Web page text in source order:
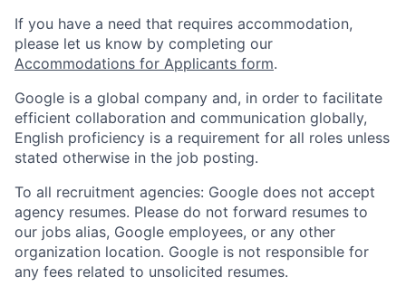
If you have a need that requires accommodation,
please let us know by completing our
Accommodations for Applicants form.
Google is a global company and, in order to facilitate
efficient collaboration and communication globally,
English proficiency is a requirement for all roles unless
stated otherwise in the job posting.
To all recruitment agencies: Google does not accept
agency resumes. Please do not forward resumes to
our jobs alias, Google employees, or any other
organization location. Google is not responsible for
any fees related to unsolicited resumes.